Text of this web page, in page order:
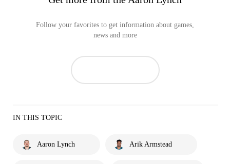
Follow your favorites to get information about games,
news and more
IN THIS TOPIC
Aaron Lynch Arik Armstead